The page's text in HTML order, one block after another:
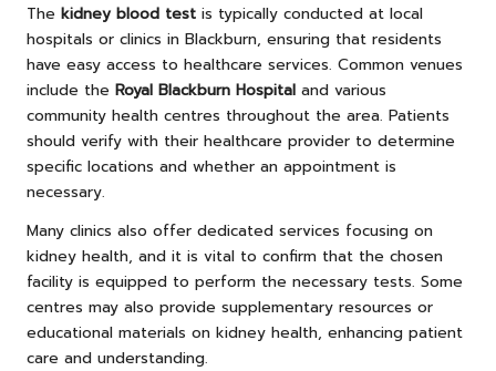
The kidney blood test is typically conducted at local
hospitals or clinics in Blackburn, ensuring that residents
have easy access to healthcare services. Common venues
include the Royal Blackburn Hospital and various
community health centres throughout the area. Patients
should verify with their healthcare provider to determine
specific locations and whether an appointment is
necessary.
Many clinics also offer dedicated services focusing on
kidney health, and it is vital to confirm that the chosen
facility is equipped to perform the necessary tests. Some
centres may also provide supplementary resources or
educational materials on kidney health, enhancing patient
care and understanding.